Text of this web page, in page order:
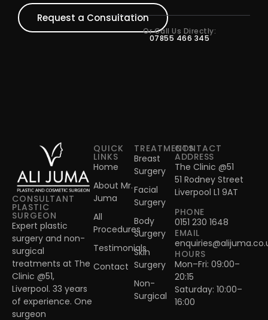
Request a Consultation
Or Call Us Directly:
07855 466 345
CONSULTANT
PLASTIC
SURGEON
Expert plastic
surgery and non-
surgical
treatments at The
Clinic @51,
Liverpool. 33 years
of experience. One
surgeon
QUICK
LINKS
Home
About Mr.
Juma
All
Procedures
Testimonials
Contact
TREATMENTS
Breast
Surgery
Facial
Surgery
Body
Surgery
Skin
Surgery
Non-
Surgical
CONTACT
ADDRESS
The Clinic @51
51 Rodney Street
Liverpool L1 9AT
PHONE
0151 230 1648
EMAIL
HOURS
Mon–Fri: 09:00–
20:15
Saturday: 10:00–
16:00